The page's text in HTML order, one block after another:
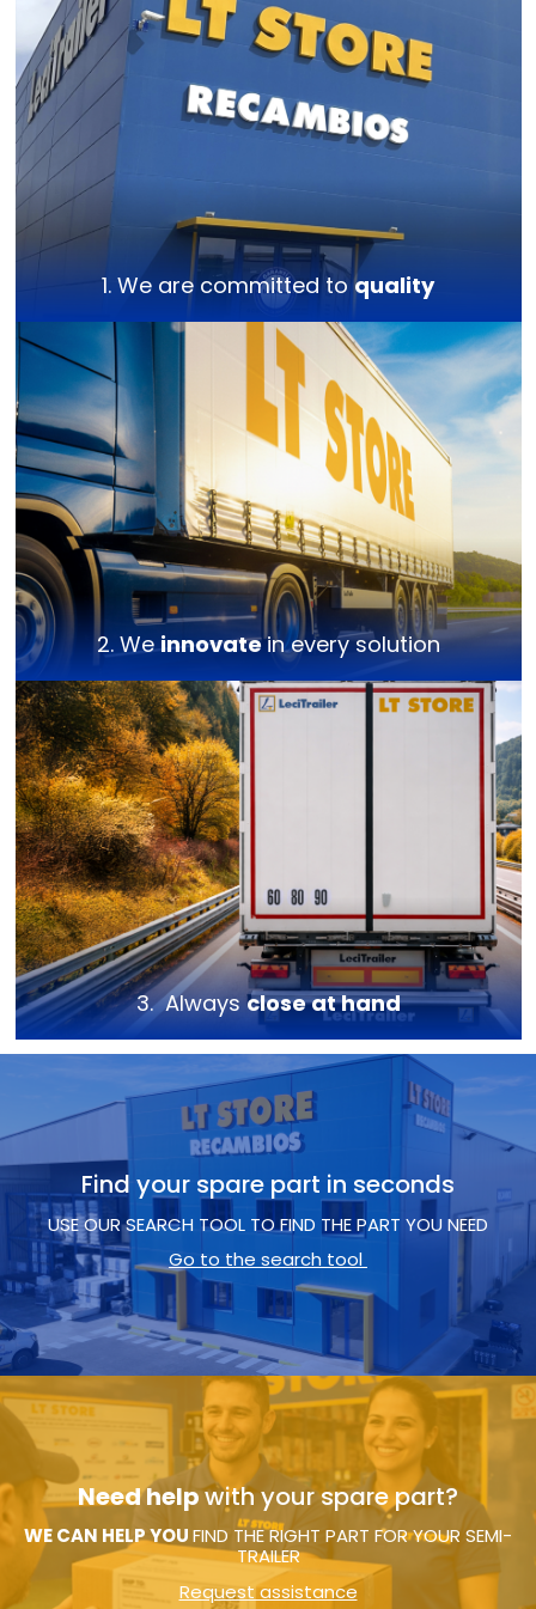
1. We are committed toquality
2. Weinnovatein every solution
3. Alwaysclose at hand
Find your spare part in seconds
USE OUR SEARCH TOOL TO FIND THE PART YOU NEED
Go to the search tool
Need helpwith your spare part?
WE CAN HELP YOUFIND THE RIGHT PART FOR YOUR SEMI-
TRAILER
Request assistance